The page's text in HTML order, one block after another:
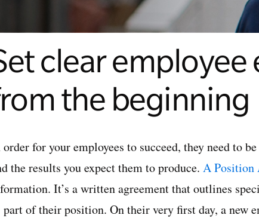
clear
the beginning
for your employees to succeed, they need to
the results you expect them to produce. A Position
It’s a written agreement that outlines
part of their position. On their very first day, a new